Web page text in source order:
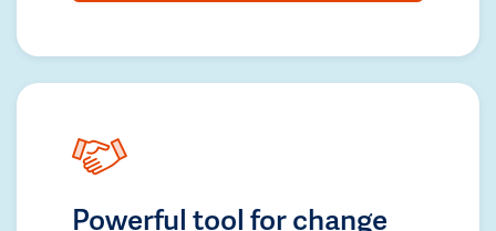
Powerful tool for change